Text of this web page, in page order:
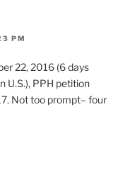
PM
22, 2016 (6 days
U.S.), PPH petition
Not too prompt– four